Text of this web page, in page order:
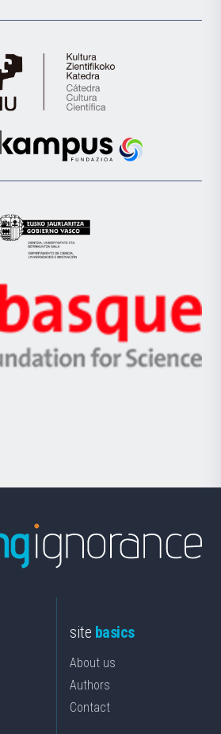
Cátedra
de
Científica
la
Euskampus
Eusko
Jaurlaritza
Zientzia,
Unibertsitatea
Berrikuntza
Ikerbasque
-
Basque
site basics
About us
Authors
Contact